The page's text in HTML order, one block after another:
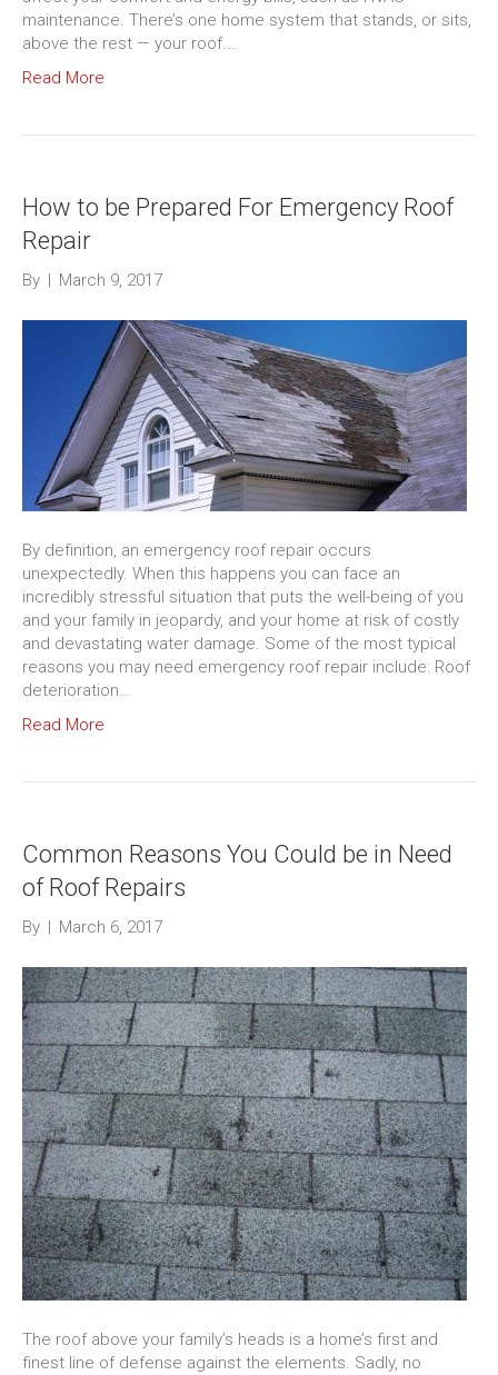
maintenance. There’s one home system that stands, or sits,
above the rest — your roof.…
Read More
How to be Prepared For Emergency Roof
Repair
By | March 9, 2017
By definition, an emergency roof repair occurs
unexpectedly. When this happens you can face an
incredibly stressful situation that puts the well-being of you
and your family in jeopardy, and your home at risk of costly
and devastating water damage. Some of the most typical
reasons you may need emergency roof repair include: Roof
deterioration…
Read More
Common Reasons You Could be in Need
of Roof Repairs
By | March 6, 2017
The roof above your family’s heads is a home’s first and
finest line of defense against the elements. Sadly, no